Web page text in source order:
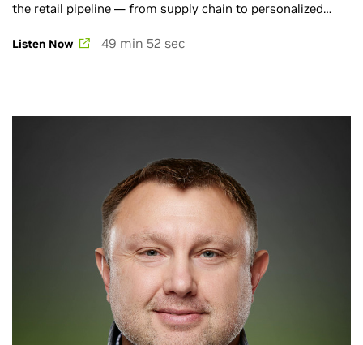
the retail pipeline — from supply chain to personalized
starting at the warehouse and ending on your doorstep.
Listen Now 49 min 52 sec